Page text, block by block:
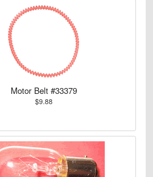
Motor Belt #33379
$9.88